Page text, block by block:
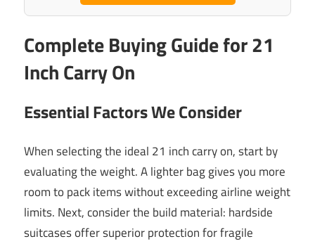
Complete Buying Guide for 21
Inch Carry On
Essential Factors We Consider
When selecting the ideal 21 inch carry on, start by
evaluating the weight. A lighter bag gives you more
room to pack items without exceeding airline weight
limits. Next, consider the build material: hardside
suitcases offer superior protection for fragile